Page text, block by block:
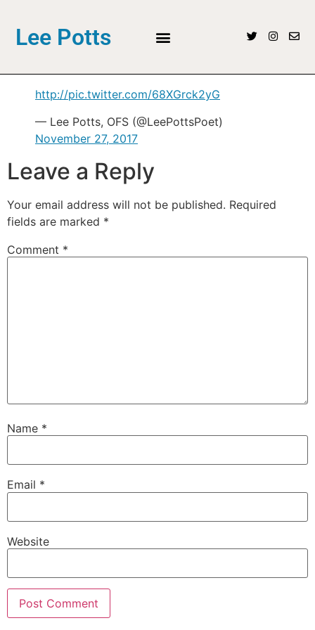
Lee Potts
http://pic.twitter.com/68XGrck2yG
— Lee Potts, OFS (@LeePottsPoet)
November 27, 2017
Leave a Reply
Your email address will not be published. Required
fields are marked *
Comment *
Name *
Email *
Website